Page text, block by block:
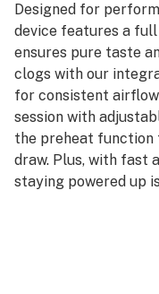
Designed for
device features a
ensures pure taste
clogs with our
for consistent
session with
the preheat
draw. Plus, with fast
staying powered up